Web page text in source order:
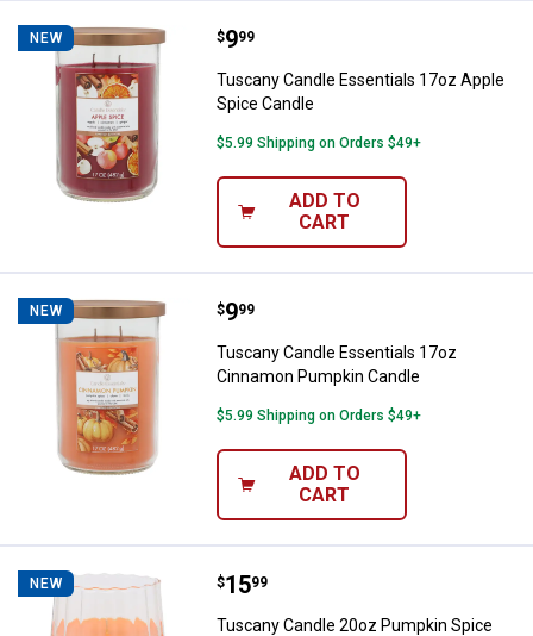
NEW Tuscany Candle Essentials 17oz
Price:
$9
. 99
Tuscany Candle Essentials 17oz Apple
Spice Candle
$5.99 Shipping on Orders $49+
ADD TO
CART
NEW Tuscany Candle Essentials 17oz
Price:
$9
. 99
Tuscany Candle Essentials 17oz
Cinnamon Pumpkin Candle
$5.99 Shipping on Orders $49+
ADD TO
CART
NEW Tuscany Candle 20oz Pumpkin
Price:
$15
. 99
Tuscany Candle 20oz Pumpkin Spice